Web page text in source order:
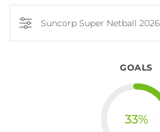
Suncorp Super Netball 2026
GOALS
33%